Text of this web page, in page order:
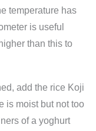
temperature has
is useful
than this to
add the rice Koji
is moist but not too
of a yoghurt